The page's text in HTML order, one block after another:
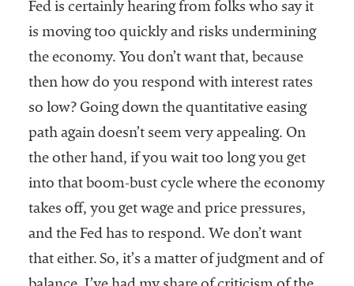
Fed is certainly hearing from folks who say it
is moving too quickly and risks undermining
the economy. You don’t want that, because
then how do you respond with interest rates
so low? Going down the quantitative easing
path again doesn’t seem very appealing. On
the other hand, if you wait too long you get
into that boom-bust cycle where the economy
takes off, you get wage and price pressures,
and the Fed has to respond. We don’t want
that either. So, it’s a matter of judgment and of